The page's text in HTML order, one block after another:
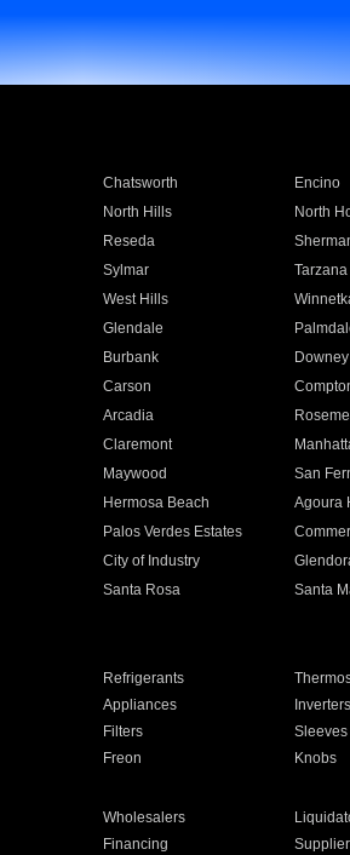
Chatsworth Encino
North Hills North
Reseda
Sylmar Tarzana
West Hills
Glendale
Burbank Downey
Carson
Arcadia
Claremont
Maywood San
Hermosa Beach Agoura
Palos Verdes Estates
City of Industry
Santa Rosa Santa
Refrigerants
Appliances Inverters
Filters Sleeves
Freon Knobs
Wholesalers
Financing